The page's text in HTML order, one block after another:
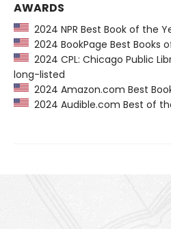
AWARDS
2024 NPR Best Book of the
2024 BookPage Best Books
2024 CPL: Chicago Public
long-listed
2024 Amazon.com Best
2024 Audible.com Best of